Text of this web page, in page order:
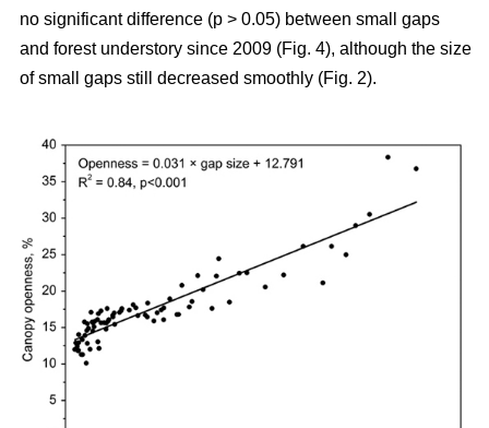
no significant difference (p > 0.05) between small gaps
and forest understory since 2009 (Fig. 4), although the size
of small gaps still decreased smoothly (Fig. 2).